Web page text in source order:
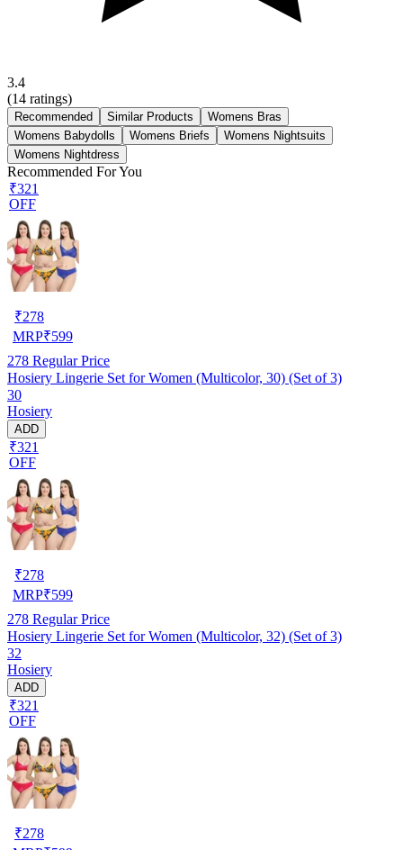
3.4
(14 ratings)
Recommended Similar Products
Womens Bras
Womens Babydolls
Womens Briefs
Womens Nightsuits
Womens Nightdress
Recommended For You
₹321
OFF
₹278
MRP₹599
278 Regular Price
Hosiery Lingerie Set for Women (Multicolor, 30) (Set of 3)
30
Hosiery
ADD
₹321
OFF
₹278
MRP₹599
278 Regular Price
Hosiery Lingerie Set for Women (Multicolor, 32) (Set of 3)
32
Hosiery
ADD
₹321
OFF
₹278